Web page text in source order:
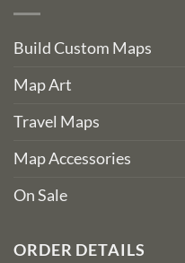
Build Custom Maps
Map Art
Travel Maps
Map Accessories
On Sale
ORDER DETAILS